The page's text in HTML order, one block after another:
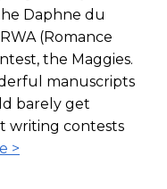
Daphne du
(Romance
the Maggies.
manuscripts
barely get
writing contests
>